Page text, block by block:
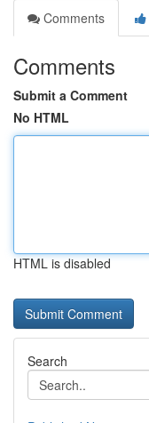
Comments
Comments
Submit a Comment
No HTML
HTML is disabled
Search